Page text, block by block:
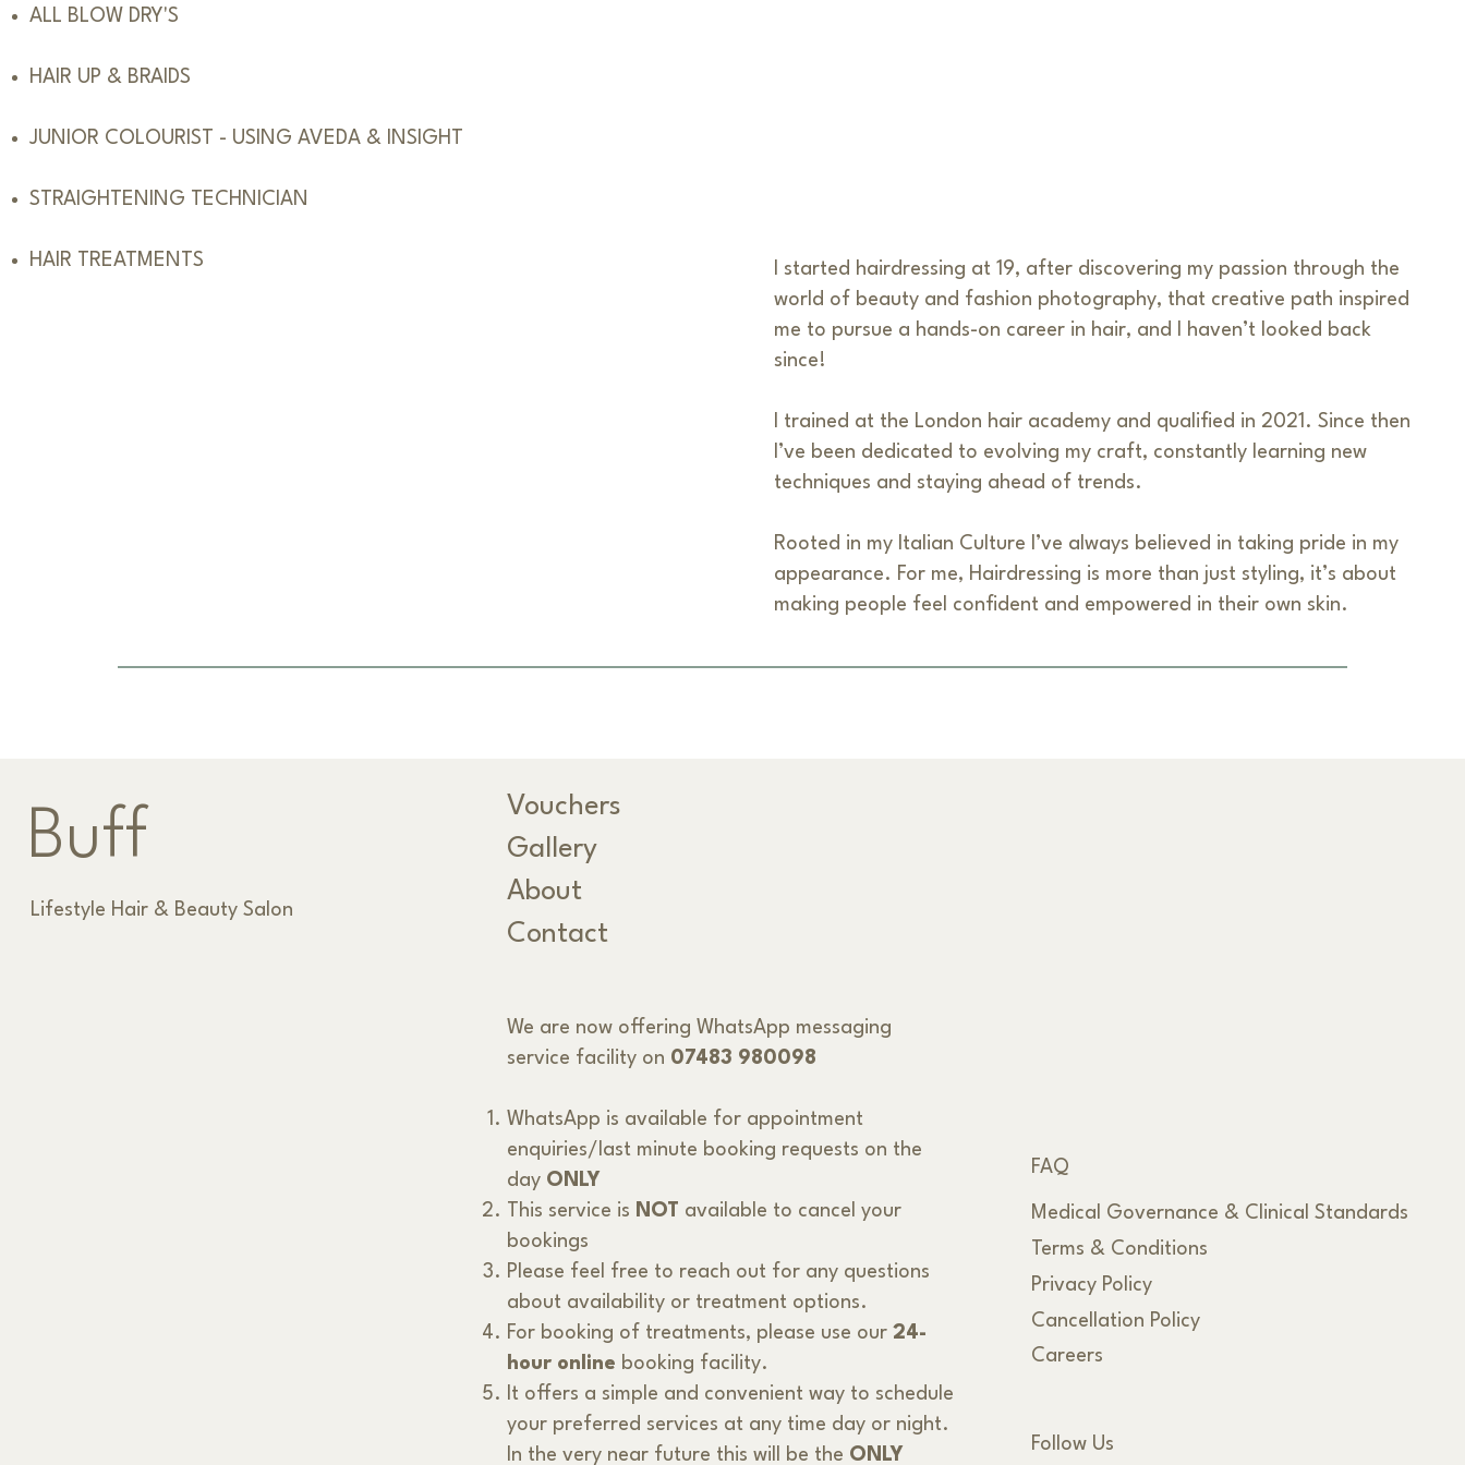
I started hairdressing at 19, after discovering my passion through the
world of beauty and fashion photography, that creative path inspired
me to pursue a hands-on career in hair, and I haven’t looked back
since!
I trained at the London hair academy and qualified in 2021. Since then
I’ve been dedicated to evolving my craft, constantly learning new
techniques and staying ahead of trends.
Rooted in my Italian Culture I’ve always believed in taking pride in my
appearance. For me, Hairdressing is more than just styling, it’s about
making people feel confident and empowered in their own skin.
ALL BLOW DRY'S
HAIR UP & BRAIDS
JUNIOR COLOURIST - USING AVEDA & INSIGHT
STRAIGHTENING TECHNICIAN
HAIR TREATMENTS
Buff
Lifestyle Hair & Beauty Salon
Vouchers
Gallery
About
Contact
We are now offering WhatsApp messaging
service facility on 07483 980098
WhatsApp is available for appointment
enquiries/last minute booking requests on the
day ONLY
This service is NOT available to cancel your
bookings
Please feel free to reach out for any questions
about availability or treatment options.
For booking of treatments, please use our 24-
hour online booking facility.
It offers a simple and convenient way to schedule
your preferred services at any time day or night.
In the very near future this will be the ONLY
FAQ
Medical Governance & Clinical Standards
Terms & Conditions
Privacy Policy
Cancellation Policy
Careers
Follow Us